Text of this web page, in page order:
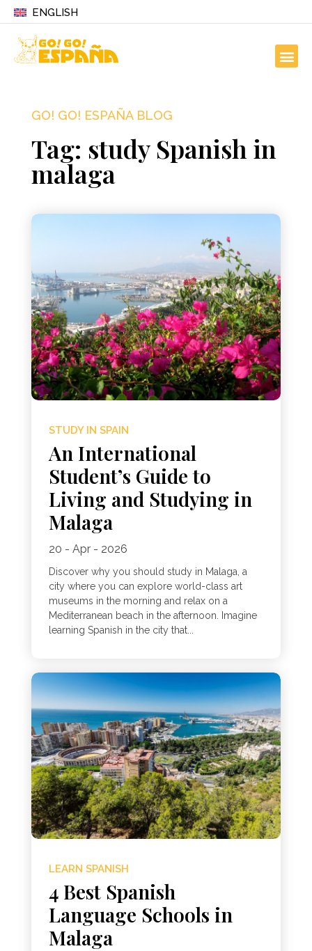
ENGLISH
GO! GO! ESPAÑA BLOG
Tag: study Spanish in
malaga
STUDY IN SPAIN
An International
Student’s Guide to
Living and Studying in
Malaga
20 - Apr - 2026
Discover why you should study in Malaga, a
city where you can explore world-class art
museums in the morning and relax on a
Mediterranean beach in the afternoon. Imagine
learning Spanish in the city that...
LEARN SPANISH
4 Best Spanish
Language Schools in
Malaga